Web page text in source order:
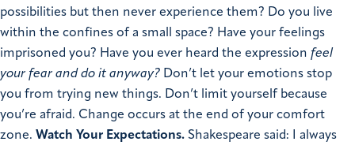
possibilities but then never experience them? Do you live
within the confines of a small space? Have your feelings
imprisoned you? Have you ever heard the expression feel
your fear and do it anyway? Don’t let your emotions stop
you from trying new things. Don’t limit yourself because
you’re afraid. Change occurs at the end of your comfort
zone. Watch Your Expectations. Shakespeare said: I always